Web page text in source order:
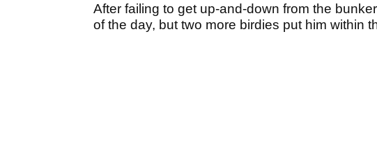
After failing to get up-and-down from the
of the day, but two more birdies put him within